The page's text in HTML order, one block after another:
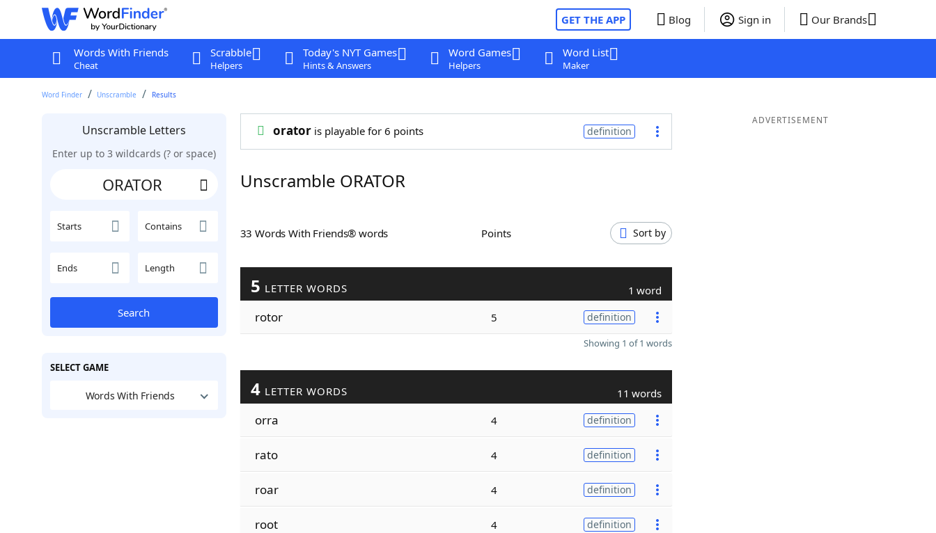
GET THE APP Blog Sign in Our Brands
Words With Friends
Cheat
Scrabble
Helpers
Today's NYT Games
Hints & Answers
Word Games
Helpers
Word List
Maker
Word Finder Unscramble Results
Unscramble Letters
Enter up to 3 wildcards (? or space)
Starts Contains
Ends Length
Search
SELECT GAME
Words With Friends
oratoris playable for 6 points definition
Unscramble ORATOR
33 Words With Friends® words Points Sort by
5 LETTER WORDS 1 word
rotor 5 definition
Showing 1 of 1 words
4 LETTER WORDS 11 words
orra 4 definition
rato 4 definition
roar 4 definition
root 4 definition
ADVERTISEMENT